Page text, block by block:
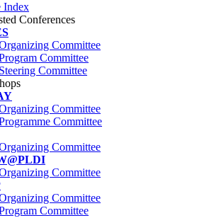
Index
Conferences
Committee
Committee
Steering Committee
Committee
Committee
Committee
Committee
Committee
Committee